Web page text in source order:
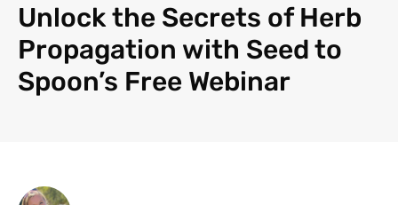
Unlock the Secrets of Herb
Propagation with Seed to
Spoon’s Free Webinar